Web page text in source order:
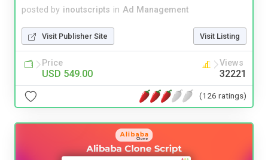
posted by inoutscripts in Ad Management
Visit Publisher Site Visit Listing
Price
USD 549.00
Views
32221
(126 ratings)